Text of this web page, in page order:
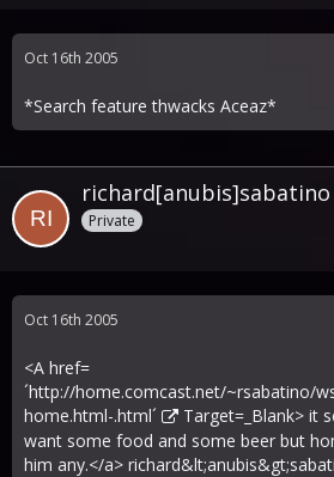
Oct 16th 2005
*Search feature thwacks Aceaz*
richard[anubis]sabatino
Private
Oct 16th 2005
<A href=
´http://home.comcast.net/~rsabatino/
home.html-.html´
Target=_Blank> it
want some food and some beer but
him any.</a>